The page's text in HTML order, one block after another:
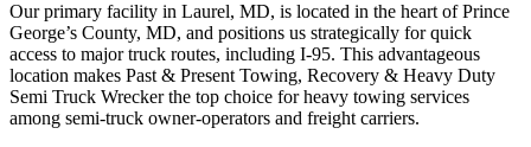
Our primary facility in Laurel, MD, is located in the heart of Prince
George’s County, MD, and positions us strategically for quick
access to major truck routes, including I-95. This advantageous
location makes Past & Present Towing, Recovery & Heavy Duty
Semi Truck Wrecker the top choice for heavy towing services
among semi-truck owner-operators and freight carriers.